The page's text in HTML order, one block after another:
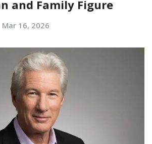
and Family Figure
Mar 16, 2026